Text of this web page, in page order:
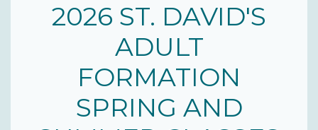
2026 ST. DAVID'S
ADULT
FORMATION
SPRING AND